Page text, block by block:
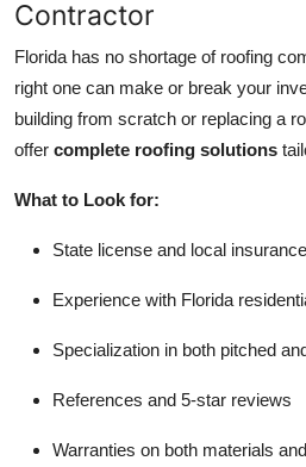
Contractor
Florida has no shortage of roofing
right one can make or break your
building from scratch or replacing a
offer complete roofing solutions
What to Look for:
State license and local insurance
Experience with Florida
Specialization in both pitched
References and 5-star reviews
Warranties on both materials